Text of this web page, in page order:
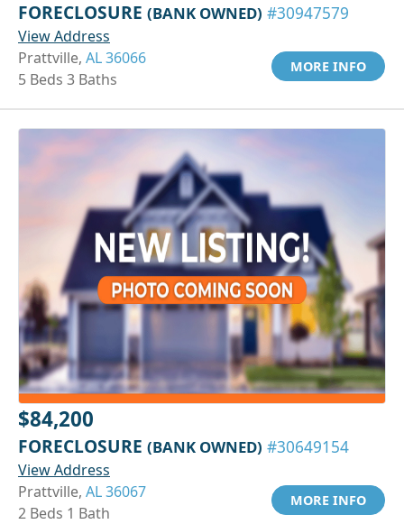
FORECLOSURE (BANK OWNED) #30947579
View Address
Prattville, AL 36066
5 Beds 3 Baths
MORE INFO
$84,200
FORECLOSURE (BANK OWNED) #30649154
View Address
Prattville, AL 36067
2 Beds 1 Bath
MORE INFO